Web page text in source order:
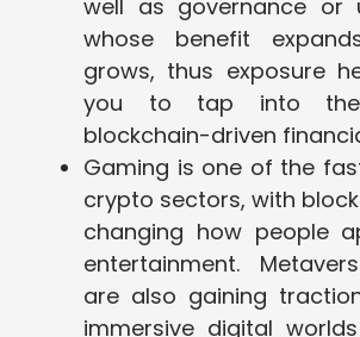
well as governance or
whose benefit
grows, thus exposure
you to tap into
blockchain-driven
Gaming is one of the
crypto sectors, with
changing how people
entertainment.
are also gaining
immersive digital